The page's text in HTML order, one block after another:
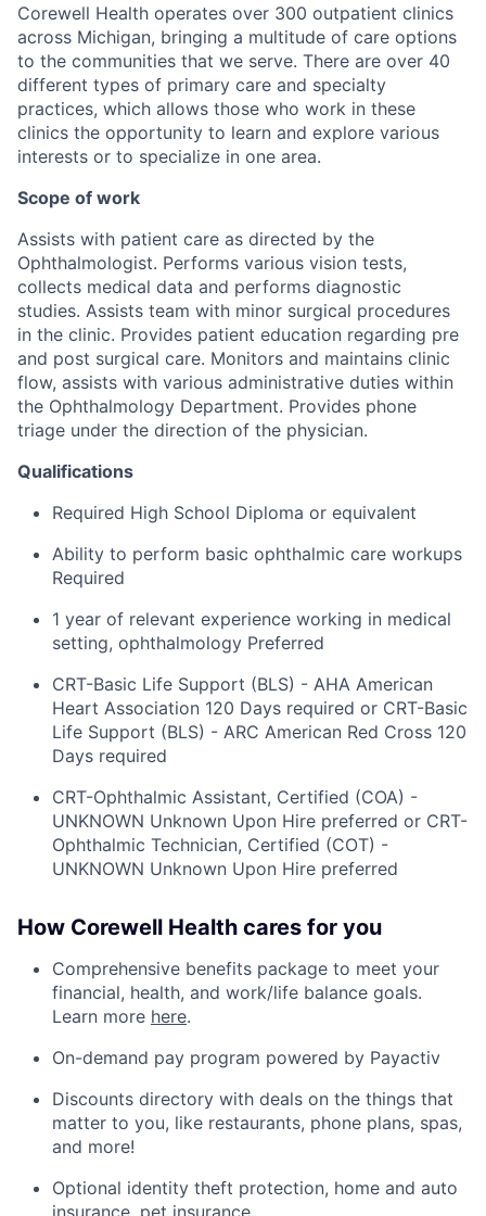
Corewell Health operates over 300 outpatient clinics
across Michigan, bringing a multitude of care options
to the communities that we serve. There are over 40
different types of primary care and specialty
practices, which allows those who work in these
clinics the opportunity to learn and explore various
interests or to specialize in one area.
Scope of work
Assists with patient care as directed by the
Ophthalmologist. Performs various vision tests,
collects medical data and performs diagnostic
studies. Assists team with minor surgical procedures
in the clinic. Provides patient education regarding pre
and post surgical care. Monitors and maintains clinic
flow, assists with various administrative duties within
the Ophthalmology Department. Provides phone
triage under the direction of the physician.
Qualifications
Required High School Diploma or equivalent
Ability to perform basic ophthalmic care workups
Required
1 year of relevant experience working in medical
setting, ophthalmology Preferred
CRT-Basic Life Support (BLS) - AHA American
Heart Association 120 Days required or CRT-Basic
Life Support (BLS) - ARC American Red Cross 120
Days required
CRT-Ophthalmic Assistant, Certified (COA) -
UNKNOWN Unknown Upon Hire preferred or CRT-
Ophthalmic Technician, Certified (COT) -
UNKNOWN Unknown Upon Hire preferred
How Corewell Health cares for you
Comprehensive benefits package to meet your
financial, health, and work/life balance goals.
Learn more here.
On-demand pay program powered by Payactiv
Discounts directory with deals on the things that
matter to you, like restaurants, phone plans, spas,
and more!
Optional identity theft protection, home and auto
insurance, pet insurance